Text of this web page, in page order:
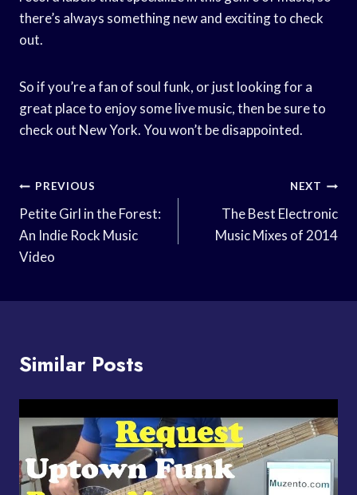
there’s always something new and exciting to check
out.
So if you’re a fan of soul funk, or just looking for a
great place to enjoy some live music, then be sure to
check out New York. You won’t be disappointed.
Post
Navigation
PREVIOUS
Petite Girl in the Forest:
An Indie Rock Music
Video
NEXT
The Best Electronic
Music Mixes of 2014
Similar Posts